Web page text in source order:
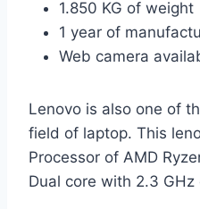
1.850 KG of weight
1 year of
Web camera
Lenovo is also one of
field of laptop. This
Processor of AMD
Dual core with 2.3